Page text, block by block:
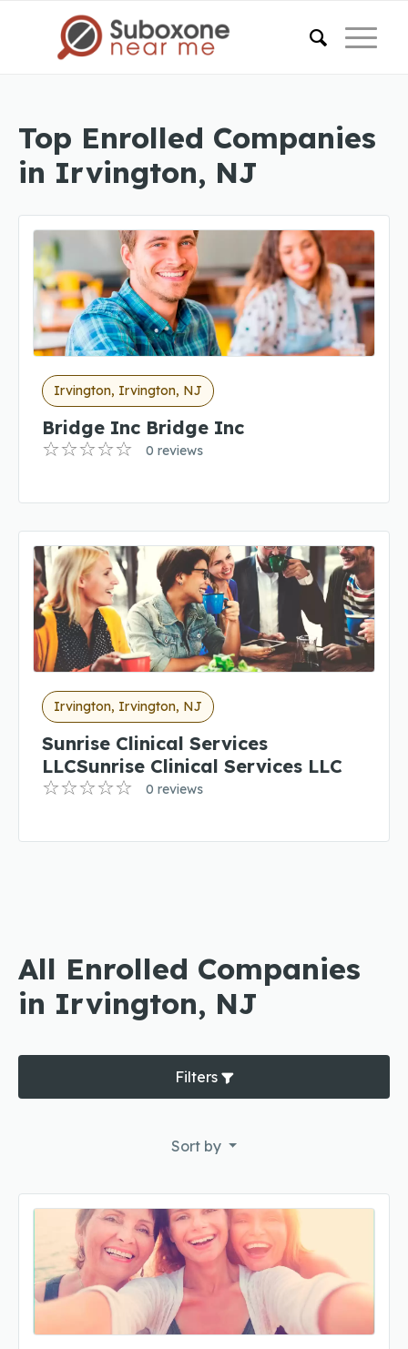
Top Enrolled Companies
in Irvington, NJ
Irvington, Irvington, NJ
Bridge Inc Bridge Inc
0 reviews
Irvington, Irvington, NJ
Sunrise Clinical Services
LLCSunrise Clinical Services LLC
0 reviews
All Enrolled Companies
in Irvington, NJ
Filters
Sort by